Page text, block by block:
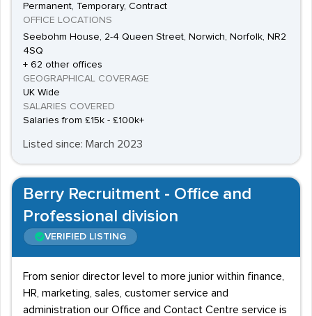
Permanent, Temporary, Contract
OFFICE LOCATIONS
Seebohm House, 2-4 Queen Street, Norwich, Norfolk, NR2
4SQ
+ 62 other offices
GEOGRAPHICAL COVERAGE
UK Wide
SALARIES COVERED
Salaries from £15k - £100k+
Listed since: March 2023
Berry Recruitment - Office and
Professional division
VERIFIED LISTING
From senior director level to more junior within finance,
HR, marketing, sales, customer service and
administration our Office and Contact Centre service is